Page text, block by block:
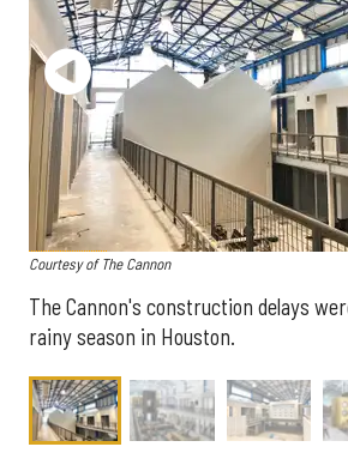
Courtesy of The Cannon
The Cannon's construction delays
rainy season in Houston.